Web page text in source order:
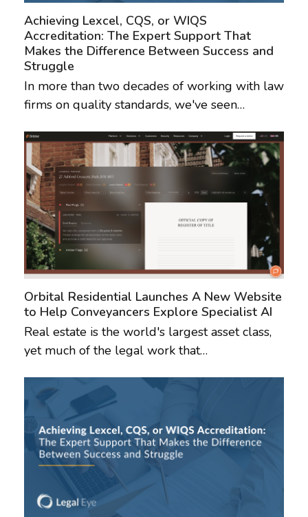
Achieving Lexcel, CQS, or WIQS
Accreditation: The Expert Support That
Makes the Difference Between Success and
Struggle
In more than two decades of working with law
firms on quality standards, we've seen…
Orbital Residential Launches A New Website
to Help Conveyancers Explore Specialist AI
Real estate is the world's largest asset class,
yet much of the legal work that…